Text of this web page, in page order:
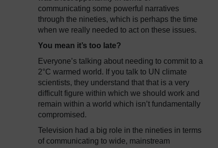
communicating some powerful narratives
through the nineties, which is perhaps the time
when we really needed to act on these issues.
You mean it’s too late?
Everyone’s talking about needing to commit to a
2°C warmed world. If you talk to UN climate
scientists, they understand that that is a very
difficult figure within which we should work and
remain within a world which isn’t fundamentally
compromised.
Television had a big role in the nineties in terms
of communicating to wide, mainstream